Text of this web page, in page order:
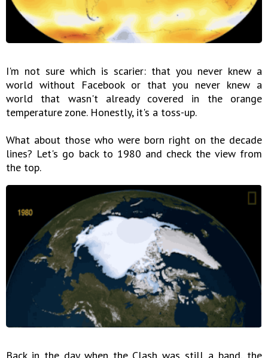
I'm not sure which is scarier: that you never knew a
world without Facebook or that you never knew a
world that wasn't already covered in the orange
temperature zone. Honestly, it's a toss-up.
What about those who were born right on the decade
lines? Let's go back to 1980 and check the view from
the top.
Back in the day when the Clash was still a band, the